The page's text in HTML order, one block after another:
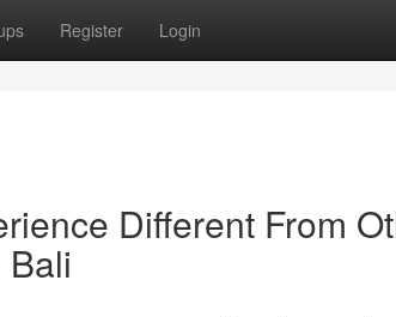
Register Login
Different From